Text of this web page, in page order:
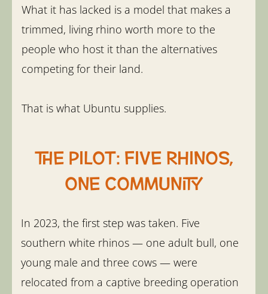
What it has lacked is a model that makes a
trimmed, living rhino worth more to the
people who host it than the alternatives
competing for their land.
That is what Ubuntu supplies.
The pilot: five rhinos,
one community
In 2023, the first step was taken. Five
southern white rhinos — one adult bull, one
young male and three cows — were
relocated from a captive breeding operation